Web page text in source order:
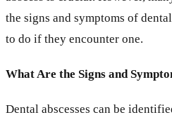
the signs and symptoms of
to do if they encounter one.
What Are the Signs and
Dental abscesses can be